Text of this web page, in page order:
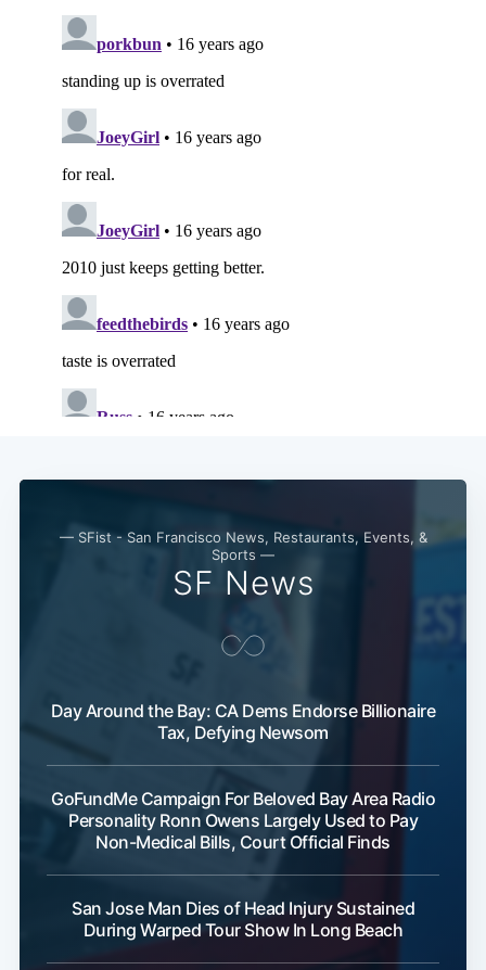
— SFist - San Francisco News, Restaurants, Events, &
Sports —
SF News
Day Around the Bay: CA Dems Endorse Billionaire
Tax, Defying Newsom
GoFundMe Campaign For Beloved Bay Area Radio
Personality Ronn Owens Largely Used to Pay
Non-Medical Bills, Court Official Finds
San Jose Man Dies of Head Injury Sustained
During Warped Tour Show In Long Beach